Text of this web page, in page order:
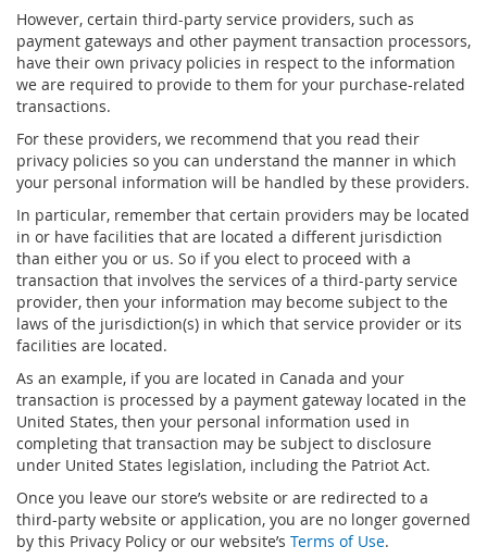
However, certain third-party service providers, such as
payment gateways and other payment transaction processors,
have their own privacy policies in respect to the information
we are required to provide to them for your purchase-related
transactions.
For these providers, we recommend that you read their
privacy policies so you can understand the manner in which
your personal information will be handled by these providers.
In particular, remember that certain providers may be located
in or have facilities that are located a different jurisdiction
than either you or us. So if you elect to proceed with a
transaction that involves the services of a third-party service
provider, then your information may become subject to the
laws of the jurisdiction(s) in which that service provider or its
facilities are located.
As an example, if you are located in Canada and your
transaction is processed by a payment gateway located in the
United States, then your personal information used in
completing that transaction may be subject to disclosure
under United States legislation, including the Patriot Act.
Once you leave our store’s website or are redirected to a
third-party website or application, you are no longer governed
by this Privacy Policy or our website’s Terms of Use.